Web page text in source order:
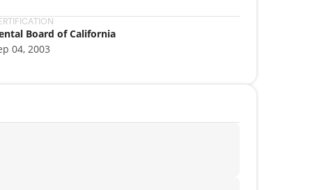
endodontics, oral surgery, pediatric dentistry,
Board of California
04, 2003